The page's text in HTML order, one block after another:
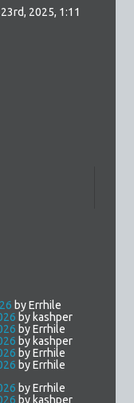
2025, 1:11
by Errhile
by kashper
by Errhile
by kashper
by Errhile
by Errhile
by Errhile
by kashper